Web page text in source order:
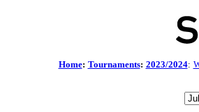
Home: Tournaments: 2023/2024: